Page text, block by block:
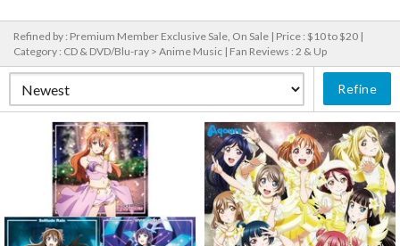
Refined by : Premium Member Exclusive Sale, On Sale | Price : $10 to $20 |
Category : CD & DVD/Blu-ray > Anime Music | Fan Reviews : 2 & Up
Refine